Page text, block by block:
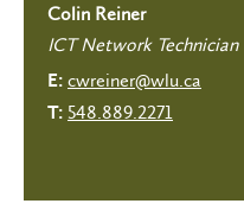
Colin Reiner
ICT Network Technician
E: cwreiner@wlu.ca
T: 548.889.2271